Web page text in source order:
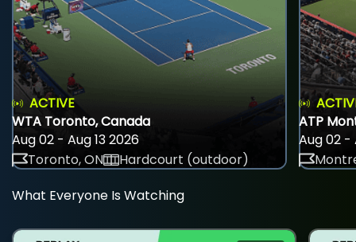
ACTIVE
WTA Toronto, Canada
Aug 02 - Aug 13 2026
Toronto, ON
Hardcourt (outdoor)
ATP
Aug 02 -
What Everyone Is Watching